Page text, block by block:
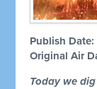
Publish
Original Air
Today we